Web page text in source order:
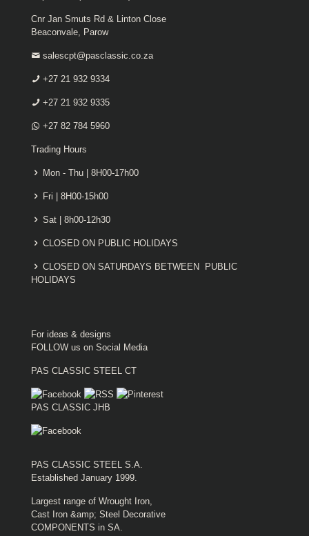
Cnr Jan Smuts Rd & Linton Close
Beaconvale, Parow
salescpt@pasclassic.co.za
+27 21 932 9334
+27 21 932 9335
+27 82 784 5960
Trading Hours
Mon - Thu | 8H00-17h00
Fri | 8H00-15h00
Sat | 8h00-12h30
CLOSED ON PUBLIC HOLIDAYS
CLOSED ON SATURDAYS BETWEEN PUBLIC
HOLIDAYS
For ideas & designs
FOLLOW us on Social Media
PAS CLASSIC STEEL CT
PAS CLASSIC JHB
PAS CLASSIC STEEL S.A.
Established January 1999.
Largest range of Wrought Iron,
Cast Iron &amp; Steel Decorative
COMPONENTS in SA.